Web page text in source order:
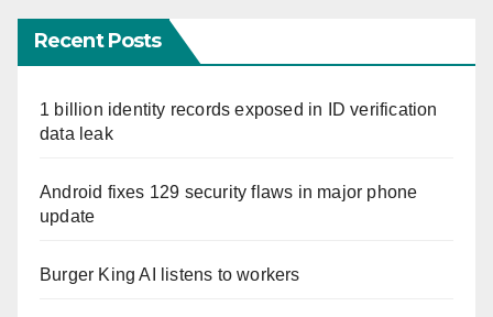
Recent Posts
1 billion identity records exposed in ID verification
data leak
Android fixes 129 security flaws in major phone
update
Burger King AI listens to workers